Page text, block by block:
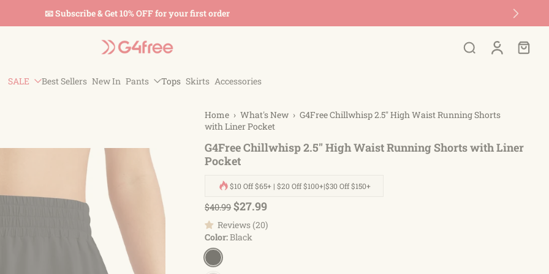
🚚 Free Shipping On Orders Over $45
SALE Best Sellers New In Pants Tops Skirts Accessories
Home › What's New › G4Free Chillwhisp 2.5'' High Waist Running Shorts
with Liner Pocket
G4Free Chillwhisp 2.5'' High Waist Running Shorts with Liner
Pocket
$10 Off $65+ | $20 Off $100+|$30 Off $150+
$40.99 $27.99
Reviews (20)
Color:Black